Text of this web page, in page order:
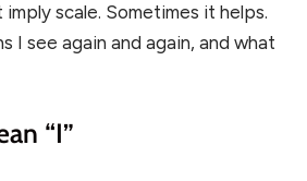
scale. Sometimes it helps.
I see again and again, and what
“I”